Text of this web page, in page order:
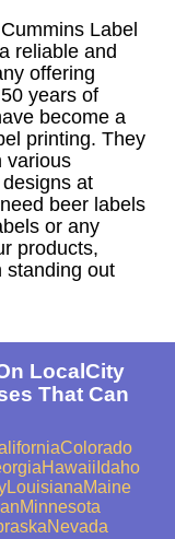
Label
reliable and
offering
years of
become a
printing. They
various
at
beer labels
or any
products,
standing out
LocalCity
That Can
Colorado
Hawaii Idaho
LouisianaMaine
Minnesota
Nevada